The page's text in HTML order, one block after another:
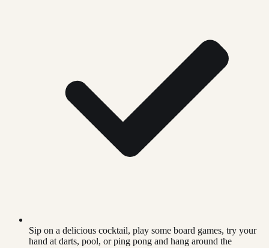
Sip on a delicious cocktail, play some board games, try your
hand at darts, pool, or ping pong and hang around the